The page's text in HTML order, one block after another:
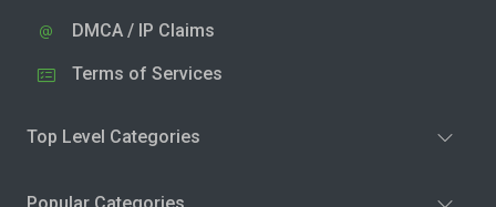
DMCA / IP Claims
Terms of Services
Top Level Categories